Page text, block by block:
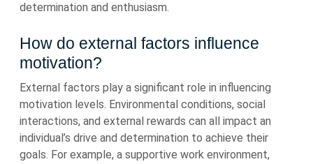
determination and enthusiasm.
How do external factors influence
motivation?
External factors play a significant role in influencing
motivation levels. Environmental conditions, social
interactions, and external rewards can all impact an
individual’s drive and determination to achieve their
goals. For example, a supportive work environment,